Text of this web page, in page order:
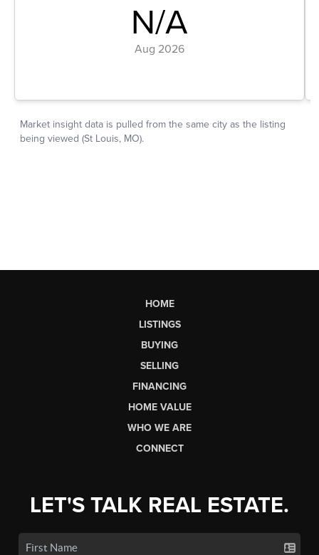
HOME
LISTINGS
BUYING
SELLING
FINANCING
HOME VALUE
WHO WE ARE
CONNECT
LET'S TALK REAL ESTATE.